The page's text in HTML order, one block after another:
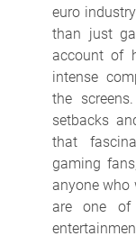
euro
than just
account of
intense
the
setbacks
that
gaming
anyone who
are one of